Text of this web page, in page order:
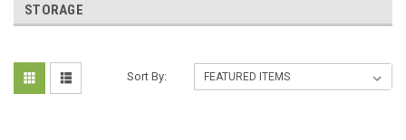
STORAGE
Sort By: